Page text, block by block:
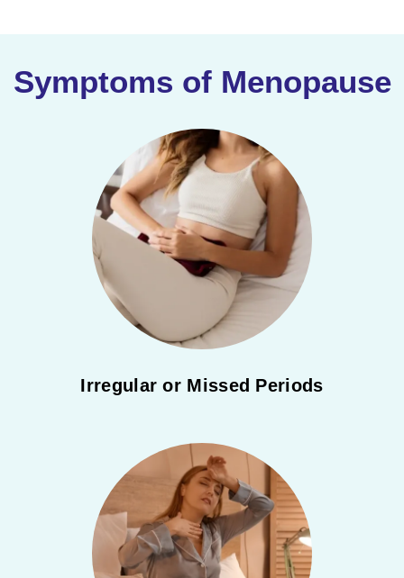
Symptoms of Menopause
Irregular or Missed Periods